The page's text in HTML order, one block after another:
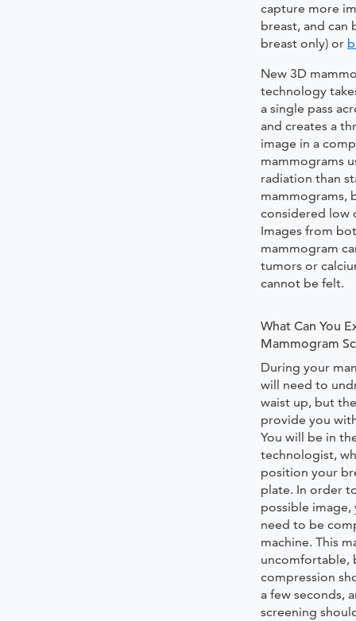
capture more
breast, and can
breast only) or
New 3D
technology
a single pass
and creates a
image in a
mammograms
radiation than
mammograms,
considered low
Images from
mammogram
tumors or
cannot be felt.
What Can You
Mammogram
During your
will need to
waist up, but
provide you
You will be in
technologist,
position your
plate. In order
possible
need to be
machine. This
uncomfortable,
compression
a few seconds,
screening